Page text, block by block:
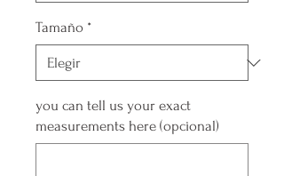
Tamaño *
you can tell us your exact
measurements here (opcional)